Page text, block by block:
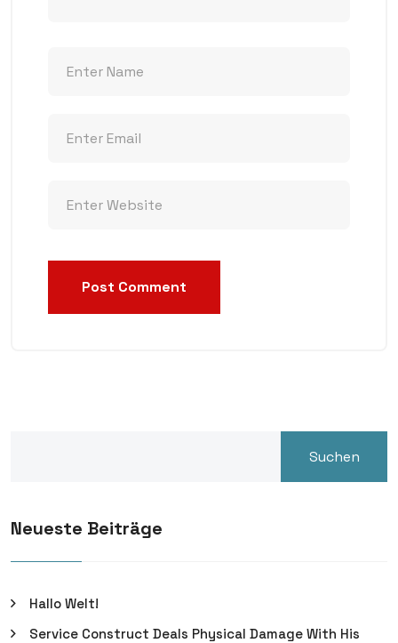
Post Comment
Suchen
Neueste Beiträge
Hallo Welt!
Service Construct Deals Physical Damage With His